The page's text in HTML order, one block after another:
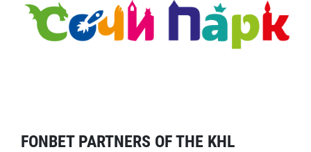
FONBET PARTNERS OF THE KHL